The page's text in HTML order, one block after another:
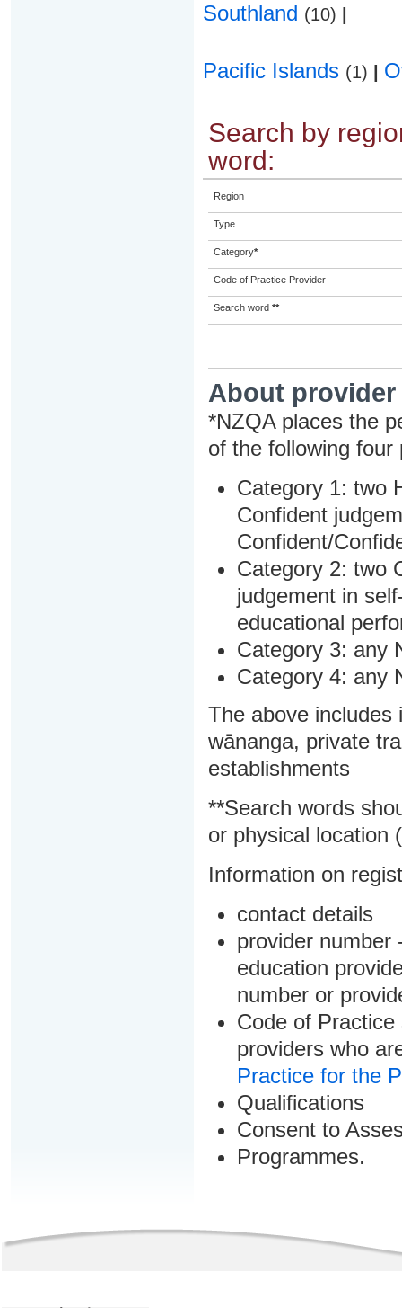
Southland (10)
Pacific Islands (1)
Search by
word:
Region
Type
Category*
Code of Practice Provider
Search word **
About
*NZQA places the
of the following four
Category 1: two
Confident
Confident/
Category 2: two
judgement in
educational
Category 3: any
Category 4: any
The above includes
wānanga, private
establishments
**Search words
or physical location
Information on
contact details
provider number
education
number or
Code of
providers who
Practice for the
Qualifications
Consent to
Programmes.